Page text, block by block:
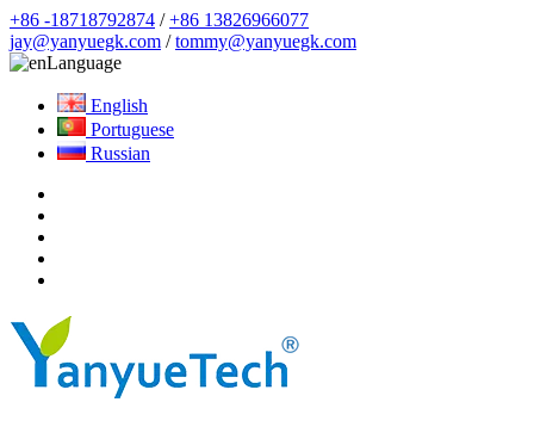
+86 -18718792874 /+86 13826966077
jay@yanyuegk.com /tommy@yanyuegk.com
Language
English
Portuguese
Russian